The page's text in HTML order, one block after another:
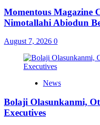
Momentous Magazine
Nimotallahi Abiodun
August 7, 2026 0
News
Bolaji Olasunkanmi,
Executives